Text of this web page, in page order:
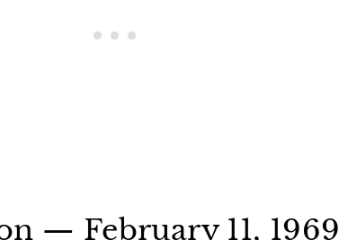
— February 11, 1969